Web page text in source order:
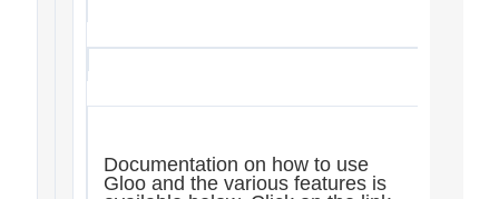
Documentation on how to use
Gloo and the various features is